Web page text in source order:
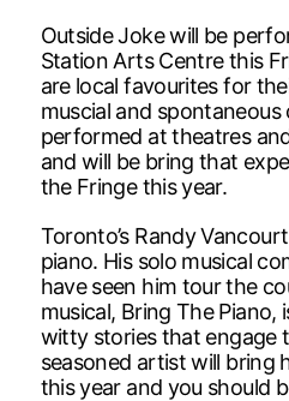
Outside Joke will be
Station Arts Centre this
are local favourites for
muscial and
performed at theatres
and will be bring that
the Fringe this year.
Toronto’s Randy
piano. His solo musical
have seen him tour the
musical, Bring The Piano,
witty stories that engage
seasoned artist will bring
this year and you should